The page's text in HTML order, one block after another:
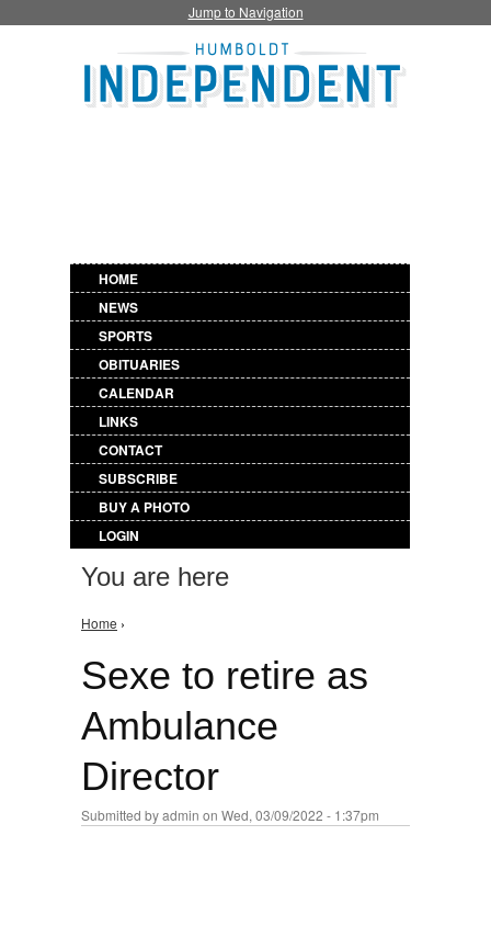
Jump to Navigation
HOME
NEWS
SPORTS
OBITUARIES
CALENDAR
LINKS
CONTACT
SUBSCRIBE
BUY A PHOTO
LOGIN
You are here
Home ›
Sexe to retire as
Ambulance
Director
Submitted byadmin on Wed, 03/09/2022 - 1:37pm